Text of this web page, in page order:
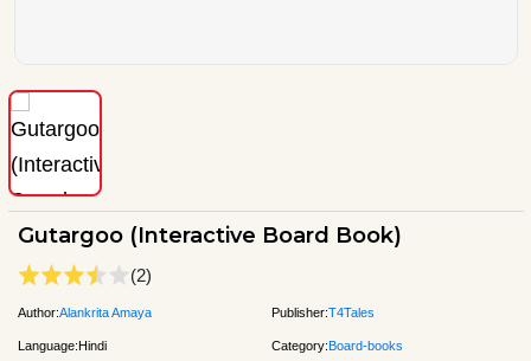
Gutargoo (Interactive Board Book)
(2)
Author:Alankrita Amaya Publisher:T4Tales
Language:Hindi Category:Board-books